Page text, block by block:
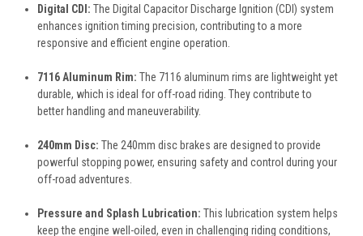
Digital CDI: The Digital Capacitor Discharge Ignition (CDI) system
enhances ignition timing precision, contributing to a more
responsive and efficient engine operation.
7116 Aluminum Rim: The 7116 aluminum rims are lightweight yet
durable, which is ideal for off-road riding. They contribute to
better handling and maneuverability.
240mm Disc: The 240mm disc brakes are designed to provide
powerful stopping power, ensuring safety and control during your
off-road adventures.
Pressure and Splash Lubrication: This lubrication system helps
keep the engine well-oiled, even in challenging riding conditions,